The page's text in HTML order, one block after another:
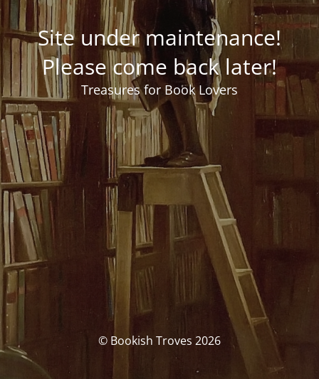
Site under maintenance!
Please come back later!
Treasures for Book Lovers
© Bookish Troves 2026